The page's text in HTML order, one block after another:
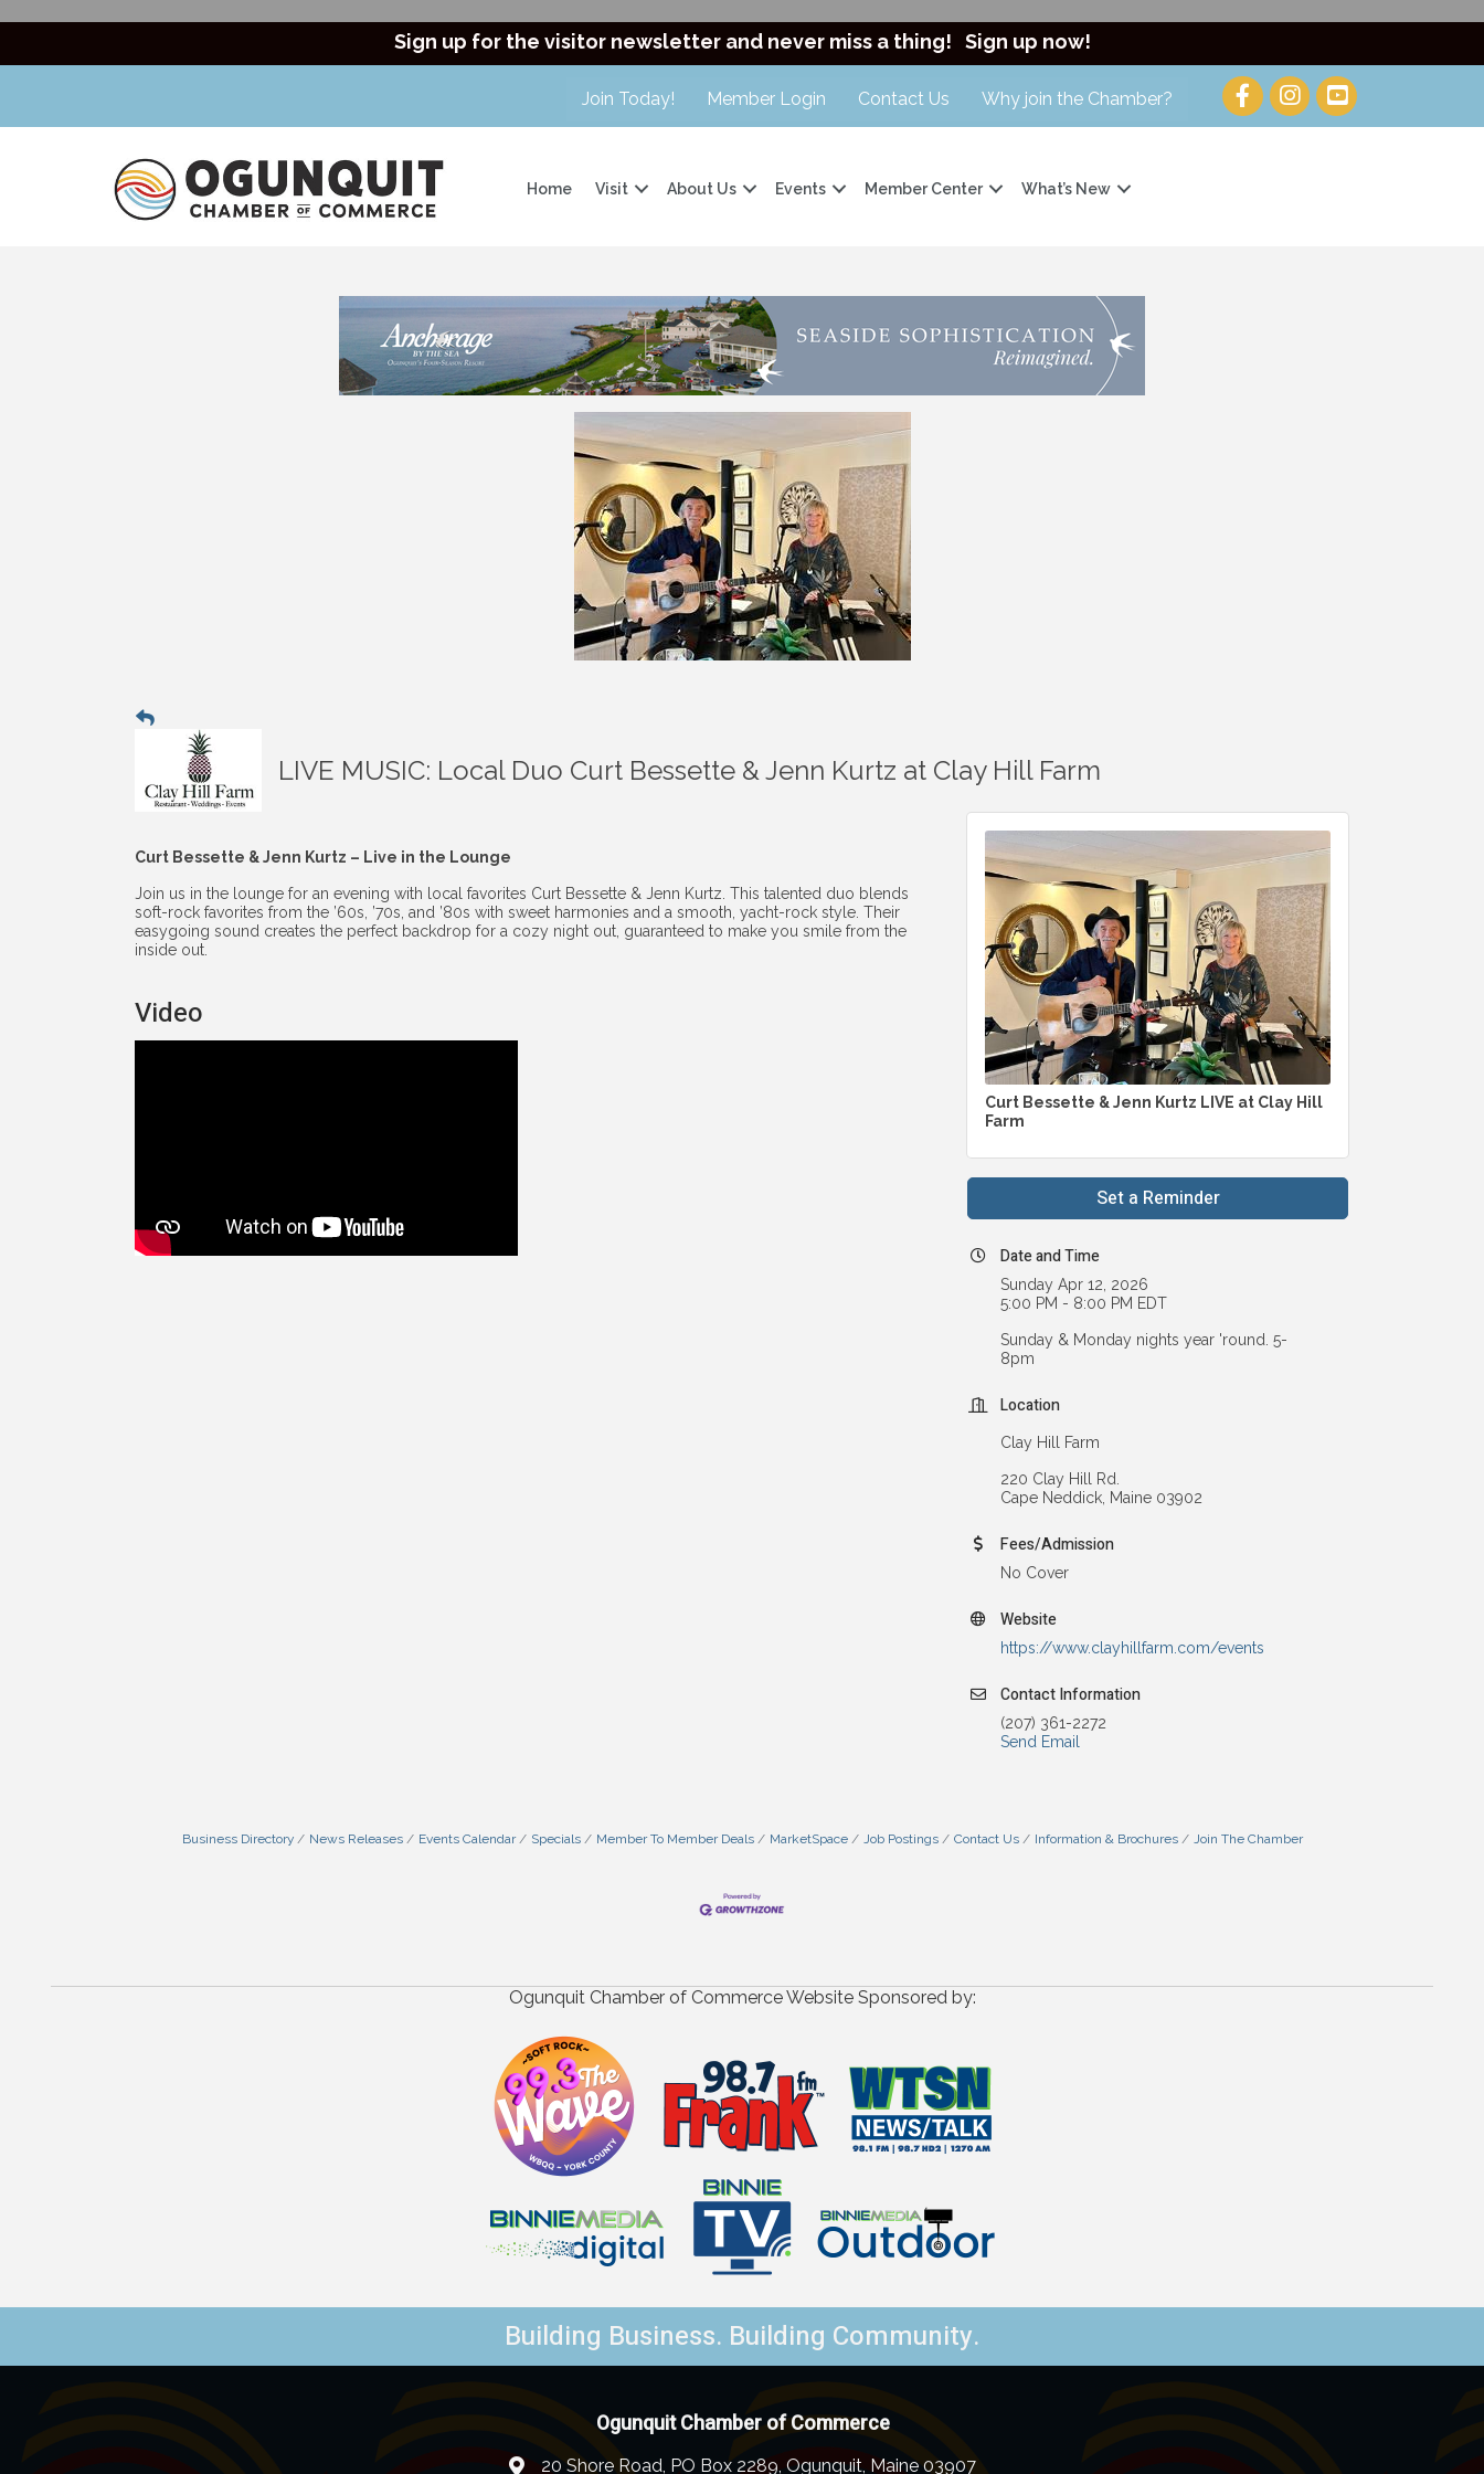
Sign up for the visitor newsletter and never miss a thing! Sign up now!
Join Today! Member Login Contact Us Why join the Chamber?
Home Visit About Us Events Member Center What’s New
LIVE MUSIC: Local Duo Curt Bessette & Jenn Kurtz at Clay Hill Farm
Curt Bessette & Jenn Kurtz – Live in the Lounge
Join us in the lounge for an evening with local favorites Curt Bessette & Jenn Kurtz. This talented duo blends
soft-rock favorites from the ’60s, ’70s, and ’80s with sweet harmonies and a smooth, yacht-rock style. Their
easygoing sound creates the perfect backdrop for a cozy night out, guaranteed to make you smile from the
inside out.
Video
Curt Bessette & Jenn Kurtz LIVE at Clay Hill
Farm
Set a Reminder
Date and Time
Sunday Apr 12, 2026
5:00 PM - 8:00 PM EDT
Sunday & Monday nights year 'round. 5-
8pm
Location
Clay Hill Farm
220 Clay Hill Rd.
Cape Neddick, Maine 03902
Fees/Admission
No Cover
Website
https://www.clayhillfarm.com/events
Contact Information
(207) 361-2272
Send Email
Business Directory News Releases Events Calendar Specials Member To Member Deals MarketSpace Job Postings Contact Us Information & Brochures Join The Chamber
Ogunquit Chamber of Commerce Website Sponsored by:
Building Business. Building Community.
Ogunquit Chamber of Commerce
20 Shore Road, PO Box 2289, Ogunquit, Maine 03907